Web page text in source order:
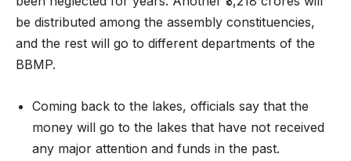
be distributed among the assembly constituencies,
and the rest will go to different departments of the
BBMP.
Coming back to the lakes, officials say that the
money will go to the lakes that have not received
any major attention and funds in the past.